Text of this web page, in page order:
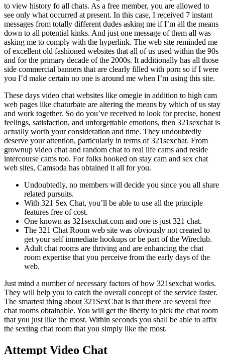
to view history fo all chats. As a free member, you are allowed to
see only what occurred at present. In this case, I received 7 instant
messages from totally different dudes asking me if I’m all the means
down to all potential kinks. And just one message of them all was
asking me to comply with the hyperlink. The web site reminded me
of excellent old fashioned websites that all of us used within the 90s
and for the primary decade of the 2000s. It additionally has all those
side commercial banners that are clearly filled with porn so if I were
you I’d make certain no one is around me when I’m using this site.
These days video chat websites like omegle in addition to high cam
web pages like chaturbate are altering the means by which of us stay
and work together. So do you’ve received to look for precise, honest
feelings, satisfaction, and unforgettable emotions, then 321sexchat is
actually worth your consideration and time. They undoubtedly
deserve your attention, particularly in terms of 321sexchat. From
grownup video chat and random chat to real life cams and reside
intercourse cams too. For folks hooked on stay cam and sex chat
web sites, Camsoda has obtained it all for you.
Undoubtedly, no members will decide you since you all share
related pursuits.
With 321 Sex Chat, you’ll be able to use all the principle
features free of cost.
One known as 321sexchat.com and one is just 321 chat.
The 321 Chat Room web site was obviously not created to
get your self immediate hookups or be part of the Wireclub.
Adult chat rooms are thriving and are enhancing the chat
room expertise that you perceive from the early days of the
web.
Just mind a number of necessary factors of how 321sexchat works.
They will help you to catch the overall concept of the service faster.
The smartest thing about 321SexChat is that there are several free
chat rooms obtainable. You will get the liberty to pick the chat room
that you just like the most. Within seconds you shall be able to affix
the sexting chat room that you simply like the most.
Attempt Video Chat